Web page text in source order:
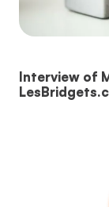
Interview of